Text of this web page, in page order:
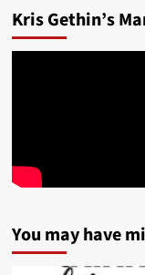
Kris Gethin’s
You may have